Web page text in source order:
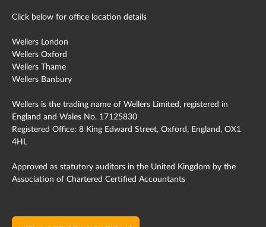
Click below for office location details
Wellers London
Wellers Oxford
Wellers Thame
Wellers Banbury
Wellers is the trading name of Wellers Limited, registered in
England and Wales No. 17125830
Registered Office: 8 King Edward Street, Oxford, England, OX1
4HL
Approved as statutory auditors in the United Kingdom by the
Association of Chartered Certified Accountants